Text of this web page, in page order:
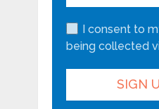
I consent to
being collected